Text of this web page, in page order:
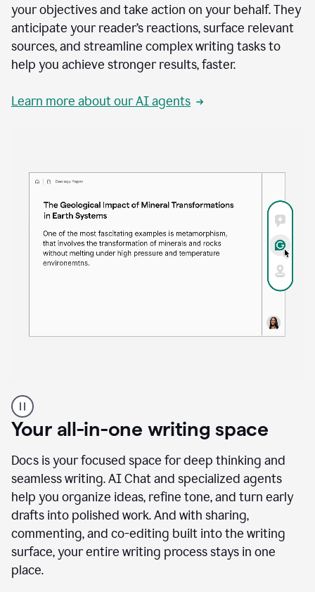
your objectives and take action on your behalf. They
anticipate your reader’s reactions, surface relevant
sources, and streamline complex writing tasks to
help you achieve stronger results, faster.
Learn more about our AI agents
product
example
Your all-in-one writing space
Docs is your focused space for deep thinking and
seamless writing. AI Chat and specialized agents
help you organize ideas, refine tone, and turn early
drafts into polished work. And with sharing,
commenting, and co-editing built into the writing
surface, your entire writing process stays in one
place.